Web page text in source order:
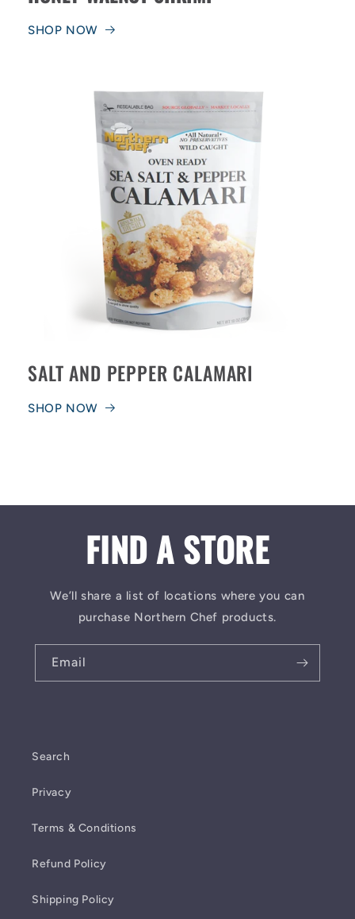
SHOP NOW
SALT AND PEPPER CALAMARI
SHOP NOW
FIND A STORE
We’ll share a list of locations where you can
purchase Northern Chef products.
Email
Search
Privacy
Terms & Conditions
Refund Policy
Shipping Policy